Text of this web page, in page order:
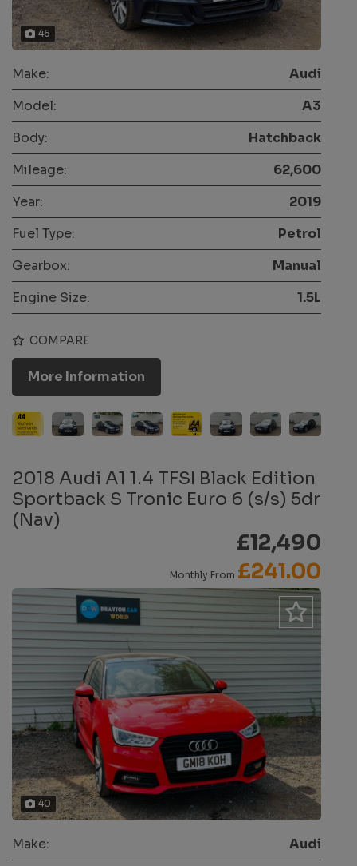
45
Make:
Audi
Model:
A3
Body:
Hatchback
Mileage:
62,600
Year:
2019
Fuel Type:
Petrol
Gearbox:
Manual
Engine Size:
1.5L
COMPARE
More Information
2018 Audi A1 1.4 TFSI Black Edition
Sportback S Tronic Euro 6 (s/s) 5dr
(Nav)
£12,490
Monthly From £241.00
40
Make:
Audi